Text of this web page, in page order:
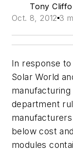
Tony
Oct. 8, 2012 3
In response
Solar World
department
below cost
modules